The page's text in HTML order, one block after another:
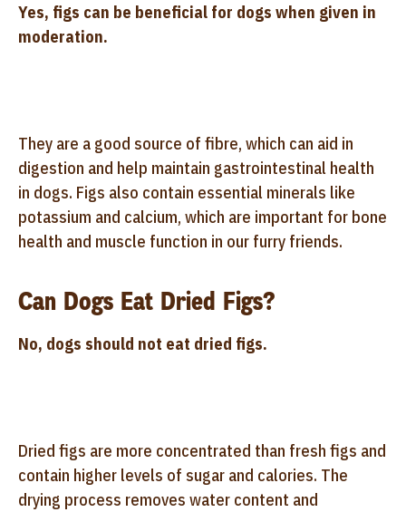
Yes, figs can be beneficial for dogs when given in
moderation.
They are a good source of fibre, which can aid in
digestion and help maintain gastrointestinal health
in dogs. Figs also contain essential minerals like
potassium and calcium, which are important for bone
health and muscle function in our furry friends.
Can Dogs Eat Dried Figs?
No, dogs should not eat dried figs.
Dried figs are more concentrated than fresh figs and
contain higher levels of sugar and calories. The
drying process removes water content and